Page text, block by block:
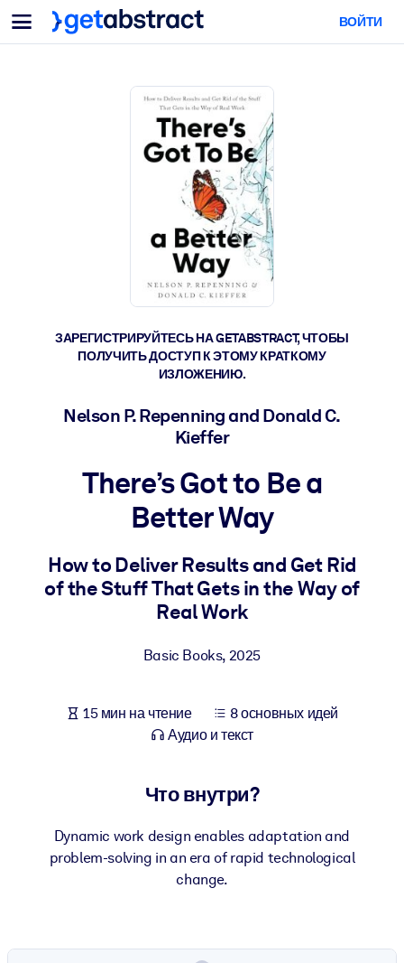
Меню
Для команд и лидеров
Обучение навыкам ИИ
Обучите сотрудников критически важным навыкам работы с ИИ.
Развитие лидерства
Подготовьте лидеров к новой эре работы.
Коллаборативное обучение
Помогите командам учиться вместе, решать реальные задачи и
Повышение квалификации и переквалификация
будущего.
Здоровье и благополучие
Создайте здоровую и устойчивую рабочую среду.
Для LMS/LXP
Интегрируйте краткие проверенные знания в вашу LMS/LXP для
Для корпоративных библиотек
Обогатите корпоративную библиотеку надежными и готовыми к
использованию бизнес-знаниями.
результатов ваших ИИ-систем.
Для ИИ-систем
ВОЙТИ
ЗАРЕГИСТРИРУЙТЕСЬ НА GETABSTRACT, ЧТОБЫ
ПОЛУЧИТЬ ДОСТУП К ЭТОМУ КРАТКОМУ
ИЗЛОЖЕНИЮ.
Nelson P. Repenning and Donald C.
Kieffer
There’s Got to Be a
Better Way
How to Deliver Results and Get Rid
of the Stuff That Gets in the Way of
Real Work
Basic Books, 2025
15 мин на чтение
8 основных идей
Аудио и текст
Что внутри?
Dynamic work design enables adaptation and
problem-solving in an era of rapid technological
change.